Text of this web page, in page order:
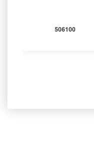
506100